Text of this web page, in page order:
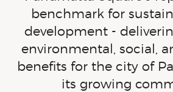
benchmark for
development -
environmental, social,
benefits for the city of
its growing